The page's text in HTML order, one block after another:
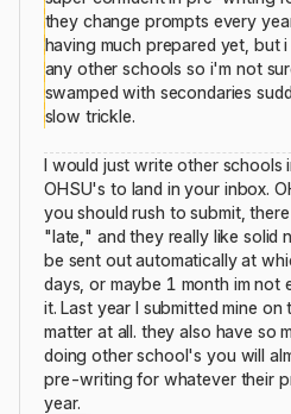
they change prompts every
having much prepared yet, but
any other schools so i'm not
swamped with secondaries
slow trickle.
I would just write other schools
OHSU's to land in your inbox.
you should rush to submit,
"late," and they really like solid
be sent out automatically at
days, or maybe 1 month im not
it. Last year I submitted mine
matter at all. they also have so
doing other school's you will
pre-writing for whatever their
year.